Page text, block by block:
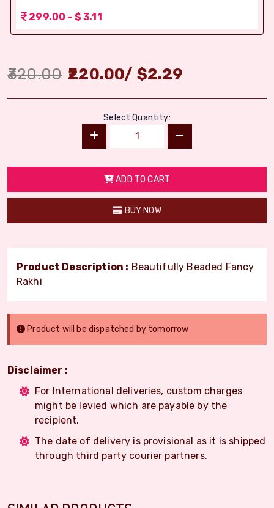
299.00 - $ 3.11
320.00 220.00/ $2.29
Select Quantity:
ADD TO CART
BUY NOW
Product Description : Beautifully Beaded Fancy
Rakhi
Product will be dispatched by tomorrow
Disclaimer :
For International deliveries, custom charges
might be levied which are payable by the
recipient.
The date of delivery is provisional as it is shipped
through third party courier partners.